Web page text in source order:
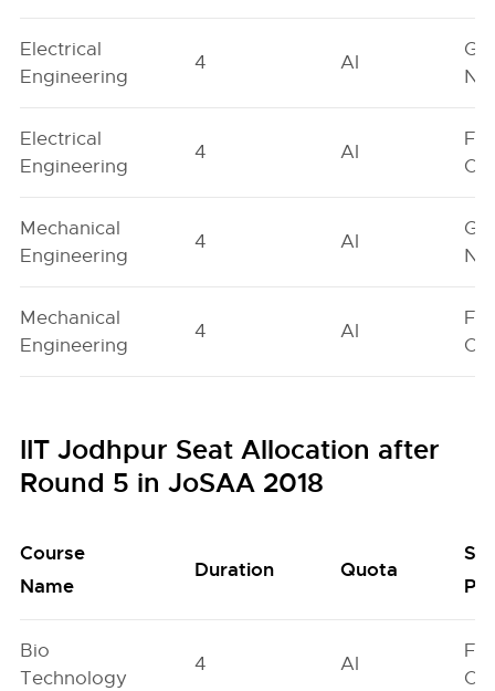
Electrical
Engineering
4 AI
Electrical
Engineering
4 AI
Mechanical
Engineering
4 AI
Mechanical
Engineering
4 AI
IIT Jodhpur Seat Allocation after
Round 5 in JoSAA 2018
Course
Name
Duration Quota
Bio
Technology
4 AI